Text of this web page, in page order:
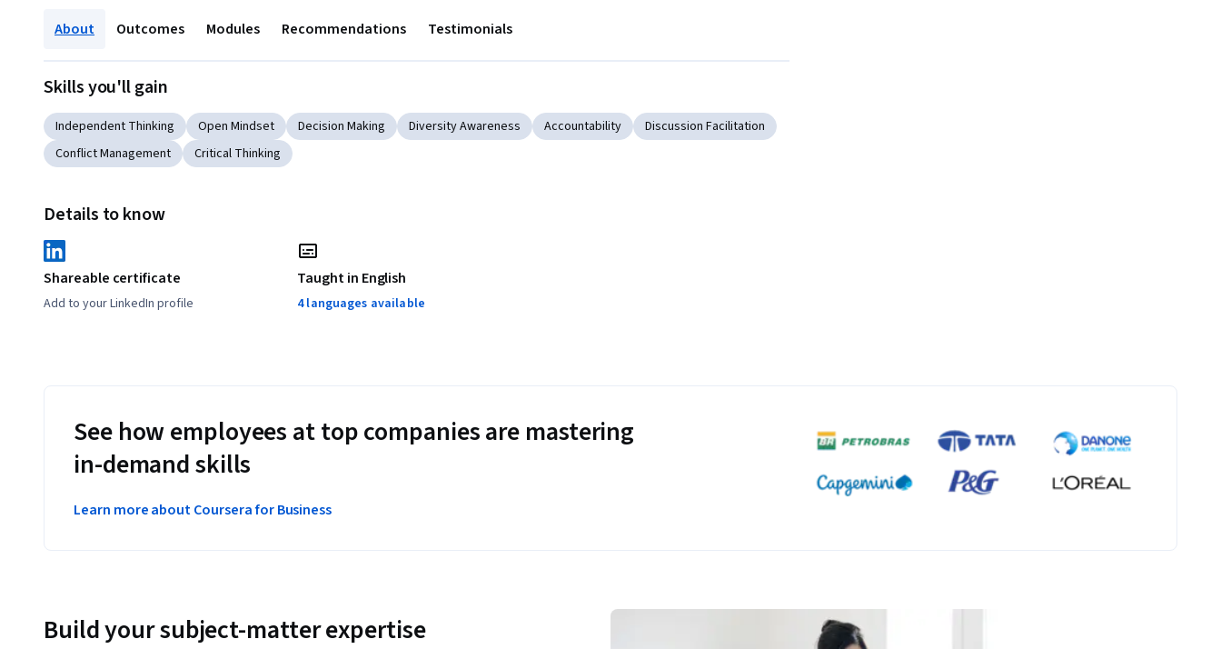
About Outcomes Modules Recommendations Testimonials
Skills you'll gain
Independent Thinking Open Mindset Decision Making Diversity Awareness Accountability
Discussion Facilitation
Conflict Management
Critical Thinking
Details to know
Shareable certificate
Add to your LinkedIn profile
Taught in English
4 languages available
See how employees at top companies are mastering
in-demand skills
Learn more about Coursera for Business
Build your subject-matter expertise